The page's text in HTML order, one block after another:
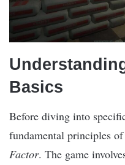
Basics
Before diving into
fundamental principles
Factor. The game